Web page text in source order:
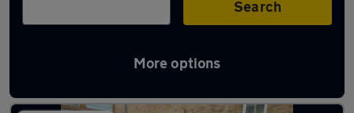
Search
More options
Used Hyundai people carriers for sale